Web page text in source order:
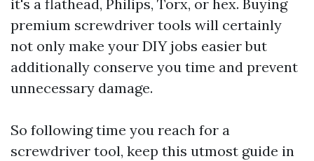
it's a flathead, Philips, Torx, or hex. Buying
premium screwdriver tools will certainly
not only make your DIY jobs easier but
additionally conserve you time and prevent
unnecessary damage.
So following time you reach for a
screwdriver tool, keep this utmost guide in